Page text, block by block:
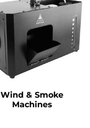
Wind & Smoke
Machines